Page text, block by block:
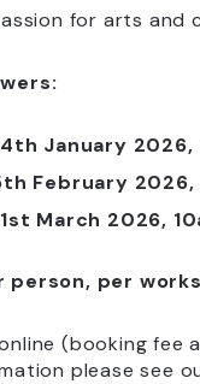
for arts and
January 2026,
February 2026,
March 2026,
person, per
(booking fee
please see